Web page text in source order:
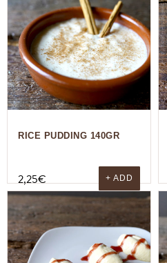
RICE PUDDING 140GR
2,25€ + ADD